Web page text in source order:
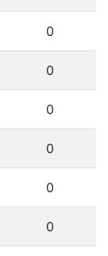
0
0
0
0
0
0